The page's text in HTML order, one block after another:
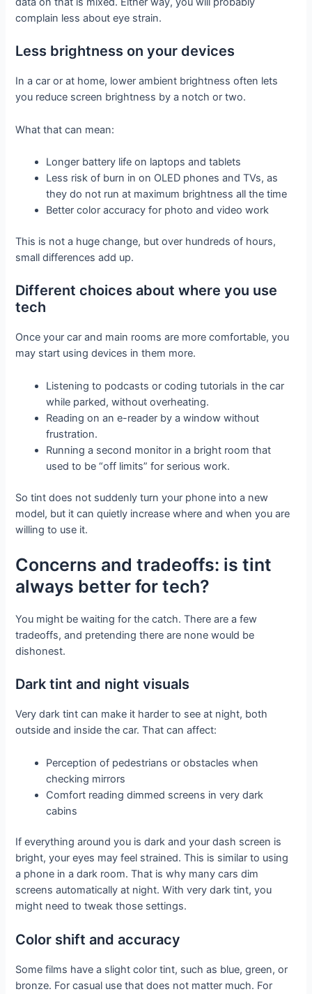
complain less about eye strain.
Less brightness on your devices
In a car or at home, lower ambient brightness often lets
you reduce screen brightness by a notch or two.
What that can mean:
Longer battery life on laptops and tablets
Less risk of burn in on OLED phones and TVs, as
they do not run at maximum brightness all the time
Better color accuracy for photo and video work
This is not a huge change, but over hundreds of hours,
small differences add up.
Different choices about where you use
tech
Once your car and main rooms are more comfortable, you
may start using devices in them more.
Listening to podcasts or coding tutorials in the car
while parked, without overheating.
Reading on an e-reader by a window without
frustration.
Running a second monitor in a bright room that
used to be “off limits” for serious work.
So tint does not suddenly turn your phone into a new
model, but it can quietly increase where and when you are
willing to use it.
Concerns and tradeoffs: is tint
always better for tech?
You might be waiting for the catch. There are a few
tradeoffs, and pretending there are none would be
dishonest.
Dark tint and night visuals
Very dark tint can make it harder to see at night, both
outside and inside the car. That can affect:
Perception of pedestrians or obstacles when
checking mirrors
Comfort reading dimmed screens in very dark
cabins
If everything around you is dark and your dash screen is
bright, your eyes may feel strained. This is similar to using
a phone in a dark room. That is why many cars dim
screens automatically at night. With very dark tint, you
might need to tweak those settings.
Color shift and accuracy
Some films have a slight color tint, such as blue, green, or
bronze. For casual use that does not matter much. For